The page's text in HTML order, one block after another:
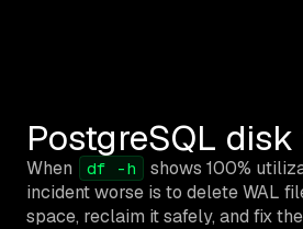
PostgreSQL
When df -h
shows 100%
incident worse is to delete WAL
space, reclaim it safely, and fix